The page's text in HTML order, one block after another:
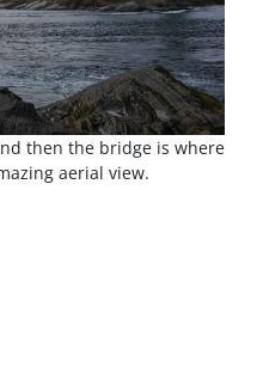
then the bridge is where
aerial view.